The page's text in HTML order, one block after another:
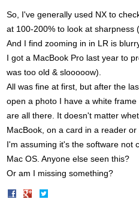
So, I've generally used NX to
at 100-200% to look at sharpness
And I find zooming in in LR is
I got a MacBook Pro last year to
was too old & slooooow).
All was fine at first, but after the
open a photo I have a white
are all there. It doesn't matter
MacBook, on a card in a reader
I'm assuming it's the software not
Mac OS. Anyone else seen this?
Or am I missing something?
Share